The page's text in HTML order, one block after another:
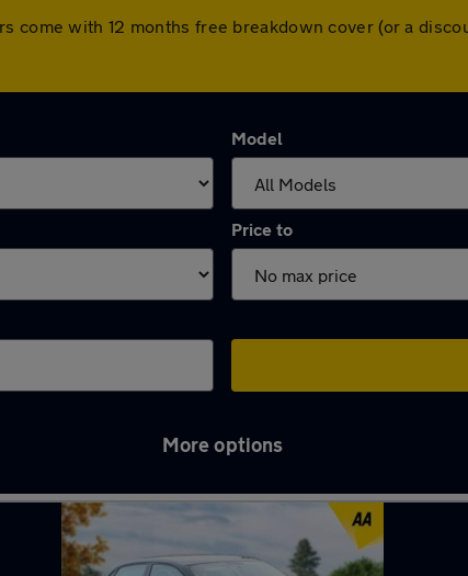
come with 12 months free breakdown cover (or a
Model
Price to
More options